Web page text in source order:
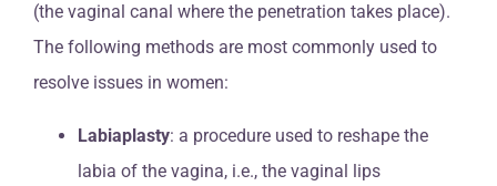
(the vaginal canal where the penetration takes place).
The following methods are most commonly used to
resolve issues in women:
Labiaplasty: a procedure used to reshape the
labia of the vagina, i.e., the vaginal lips